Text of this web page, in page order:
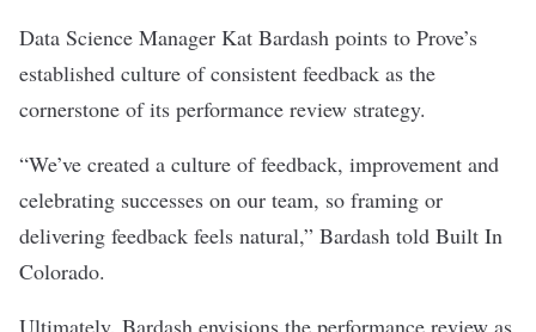
Data Science Manager Kat Bardash points to Prove’s
established culture of consistent feedback as the
cornerstone of its performance review strategy.
“We’ve created a culture of feedback, improvement and
celebrating successes on our team, so framing or
delivering feedback feels natural,” Bardash told Built In
Colorado.
Ultimately, Bardash envisions the performance review as